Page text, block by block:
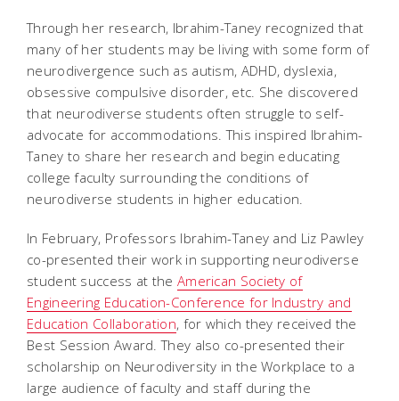
Through her research, Ibrahim-Taney recognized that
many of her students may be living with some form of
neurodivergence such as autism, ADHD, dyslexia,
obsessive compulsive disorder, etc. She discovered
that neurodiverse students often struggle to self-
advocate for accommodations. This inspired Ibrahim-
Taney to share her research and begin educating
college faculty surrounding the conditions of
neurodiverse students in higher education.
In February, Professors Ibrahim-Taney and Liz Pawley
co-presented their work in supporting neurodiverse
student success at the American Society of
Engineering Education-Conference for Industry and
Education Collaboration, for which they received the
Best Session Award. They also co-presented their
scholarship on Neurodiversity in the Workplace to a
large audience of faculty and staff during the